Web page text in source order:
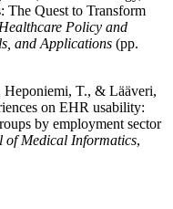
The Quest to Transform
Healthcare Policy and
and Applications (pp.
T., & Lääveri,
on EHR usability:
by employment sector
of Medical Informatics,